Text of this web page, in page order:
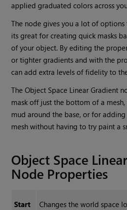
applied graduated colors across
The node gives you a lot of
its great for creating quick masks
of your object. By editing the
or tighter gradients and with the
can add extra levels of fidelity to
TheObject Space Linear Gradient
mask off just the bottom of a
mud around the base, or for
mesh without having to try paint a
Object Space
Node Properties
Start
Changes the world space